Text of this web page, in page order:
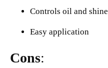
Controls oil and shine
Easy application
Cons: